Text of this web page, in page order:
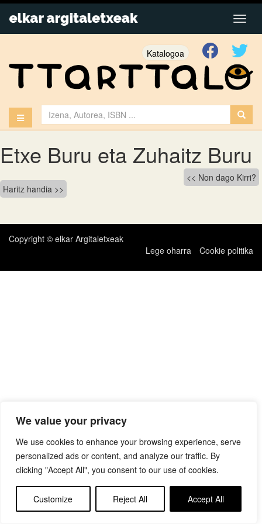
We value your privacy
We use cookies to enhance your browsing experience, serve
personalized ads or content, and analyze our traffic. By
clicking "Accept All", you consent to our use of cookies.
Customize Reject All Accept All
Katalogoa
Etxe Buru eta Zuhaitz Buru
Bidalketetan
zehar
nabigatu
Non dago Kirri?
Haritz handia
Copyright © elkar Argitaletxeak
Lege oharra
Cookie politika